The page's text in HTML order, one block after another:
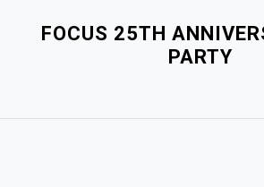
FOCUS 25TH
PARTY